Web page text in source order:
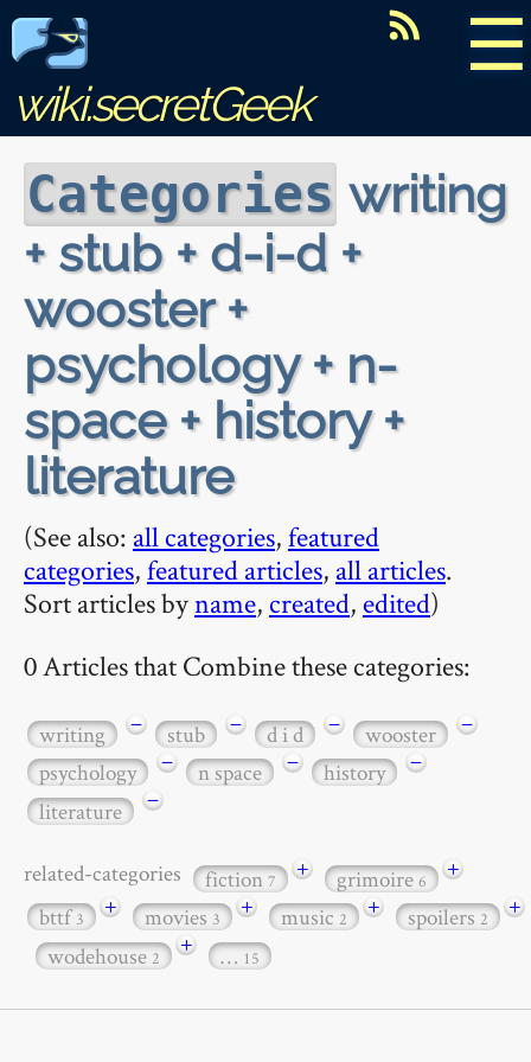
☰
wiki.secretGeek
Categories writing
+ stub + d-i-d +
wooster +
psychology + n-
space + history +
literature
(See also: all categories,featured
categories,featured articles, all articles.
Sort articles byname, created, edited)
0 Articles that Combine these categories:
writing − stub − d i d − wooster
−
psychology
− n space − history
−
literature
−
related-categories fiction7 + grimoire6
+
bttf3 + movies3 + music2 + spoilers2
+
wodehouse2 + … 15